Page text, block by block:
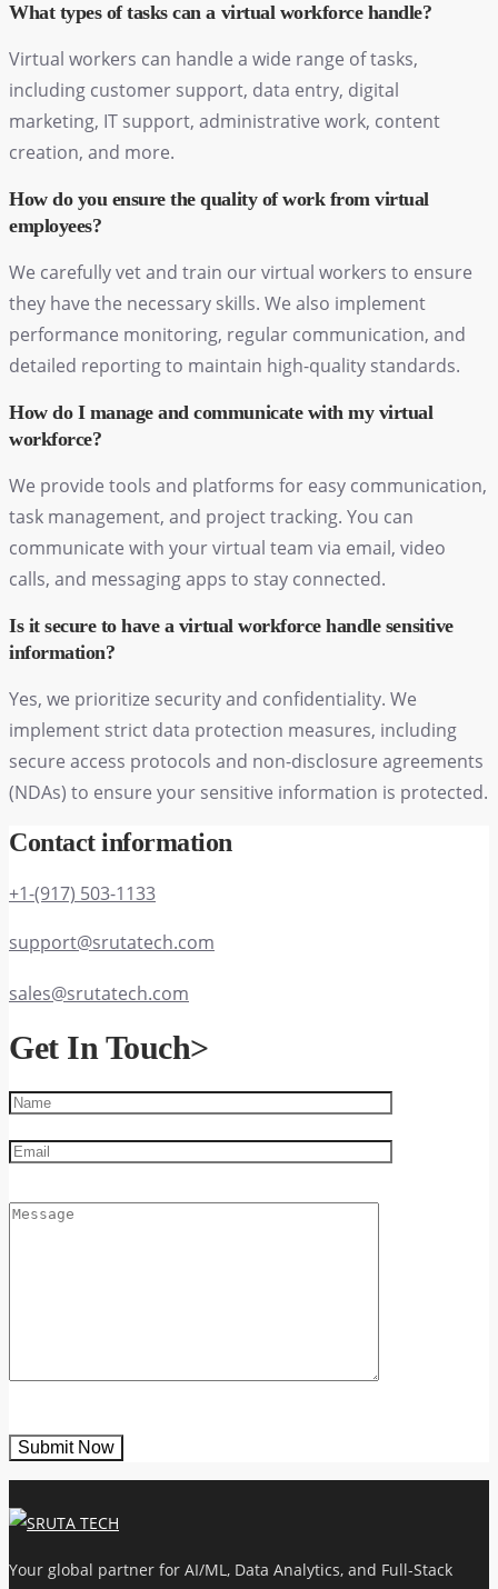
What types of tasks can a virtual workforce handle?
Virtual workers can handle a wide range of tasks,
including customer support, data entry, digital
marketing, IT support, administrative work, content
creation, and more.
How do you ensure the quality of work from virtual
employees?
We carefully vet and train our virtual workers to ensure
they have the necessary skills. We also implement
performance monitoring, regular communication, and
detailed reporting to maintain high-quality standards.
How do I manage and communicate with my virtual
workforce?
We provide tools and platforms for easy communication,
task management, and project tracking. You can
communicate with your virtual team via email, video
calls, and messaging apps to stay connected.
Is it secure to have a virtual workforce handle sensitive
information?
Yes, we prioritize security and confidentiality. We
implement strict data protection measures, including
secure access protocols and non-disclosure agreements
(NDAs) to ensure your sensitive information is protected.
Contact information
+1-(917) 503-1133
support@srutatech.com
sales@srutatech.com
Get In Touch>
Your global partner for AI/ML, Data Analytics, and Full-Stack